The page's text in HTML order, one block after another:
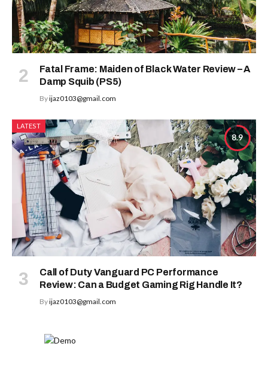
Fatal Frame: Maiden of Black Water Review – A
Damp Squib (PS5)
Byijaz0103@gmail.com
8.9
LATEST
Call of Duty Vanguard PC Performance
Review: Can a Budget Gaming Rig Handle It?
Byijaz0103@gmail.com